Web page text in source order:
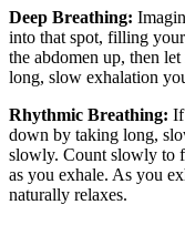
Deep Breathing:
into that spot, filling
the abdomen up, then
long, slow exhalation
Rhythmic Breathing: If
down by taking long,
slowly. Count slowly to
as you exhale. As you
naturally relaxes.